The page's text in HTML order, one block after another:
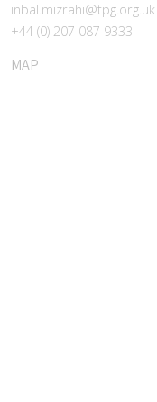
inbal.mizrahi@tpg.org.uk
+44 (0) 207 087 9333
MAP